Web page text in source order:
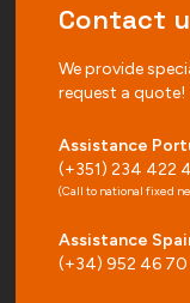
Contact
We provide
request a quote!
Assistance
(+351) 234 422
(Call to national fixed
Assistance
(+34) 952 46